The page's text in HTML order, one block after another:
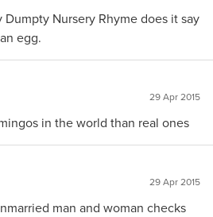
Nursery Rhyme does it say
egg.
29 Apr 2015
in the world than real ones
29 Apr 2015
man and woman checks